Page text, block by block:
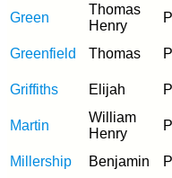
Green
Thomas
Henry
Greenfield
Thomas
Griffiths
Elijah
Martin
William
Henry
Millership
Benjamin